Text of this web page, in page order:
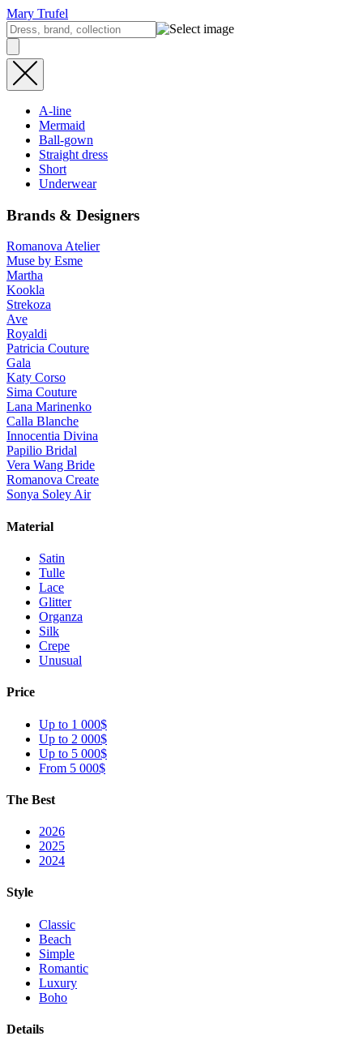
Mary Trufel
A-line
Mermaid
Ball-gown
Straight dress
Short
Underwear
Brands & Designers
Romanova Atelier
Muse by Esme
Martha
Kookla
Strekoza
Ave
Royaldi
Patricia Couture
Gala
Katy Corso
Sima Couture
Lana Marinenko
Calla Blanche
Innocentia Divina
Papilio Bridal
Vera Wang Bride
Romanova Create
Sonya Soley Air
Material
Satin
Tulle
Lace
Glitter
Organza
Silk
Crepe
Unusual
Price
Up to 1 000$
Up to 2 000$
Up to 5 000$
From 5 000$
The Best
2026
2025
2024
Style
Classic
Beach
Simple
Romantic
Luxury
Boho
Details